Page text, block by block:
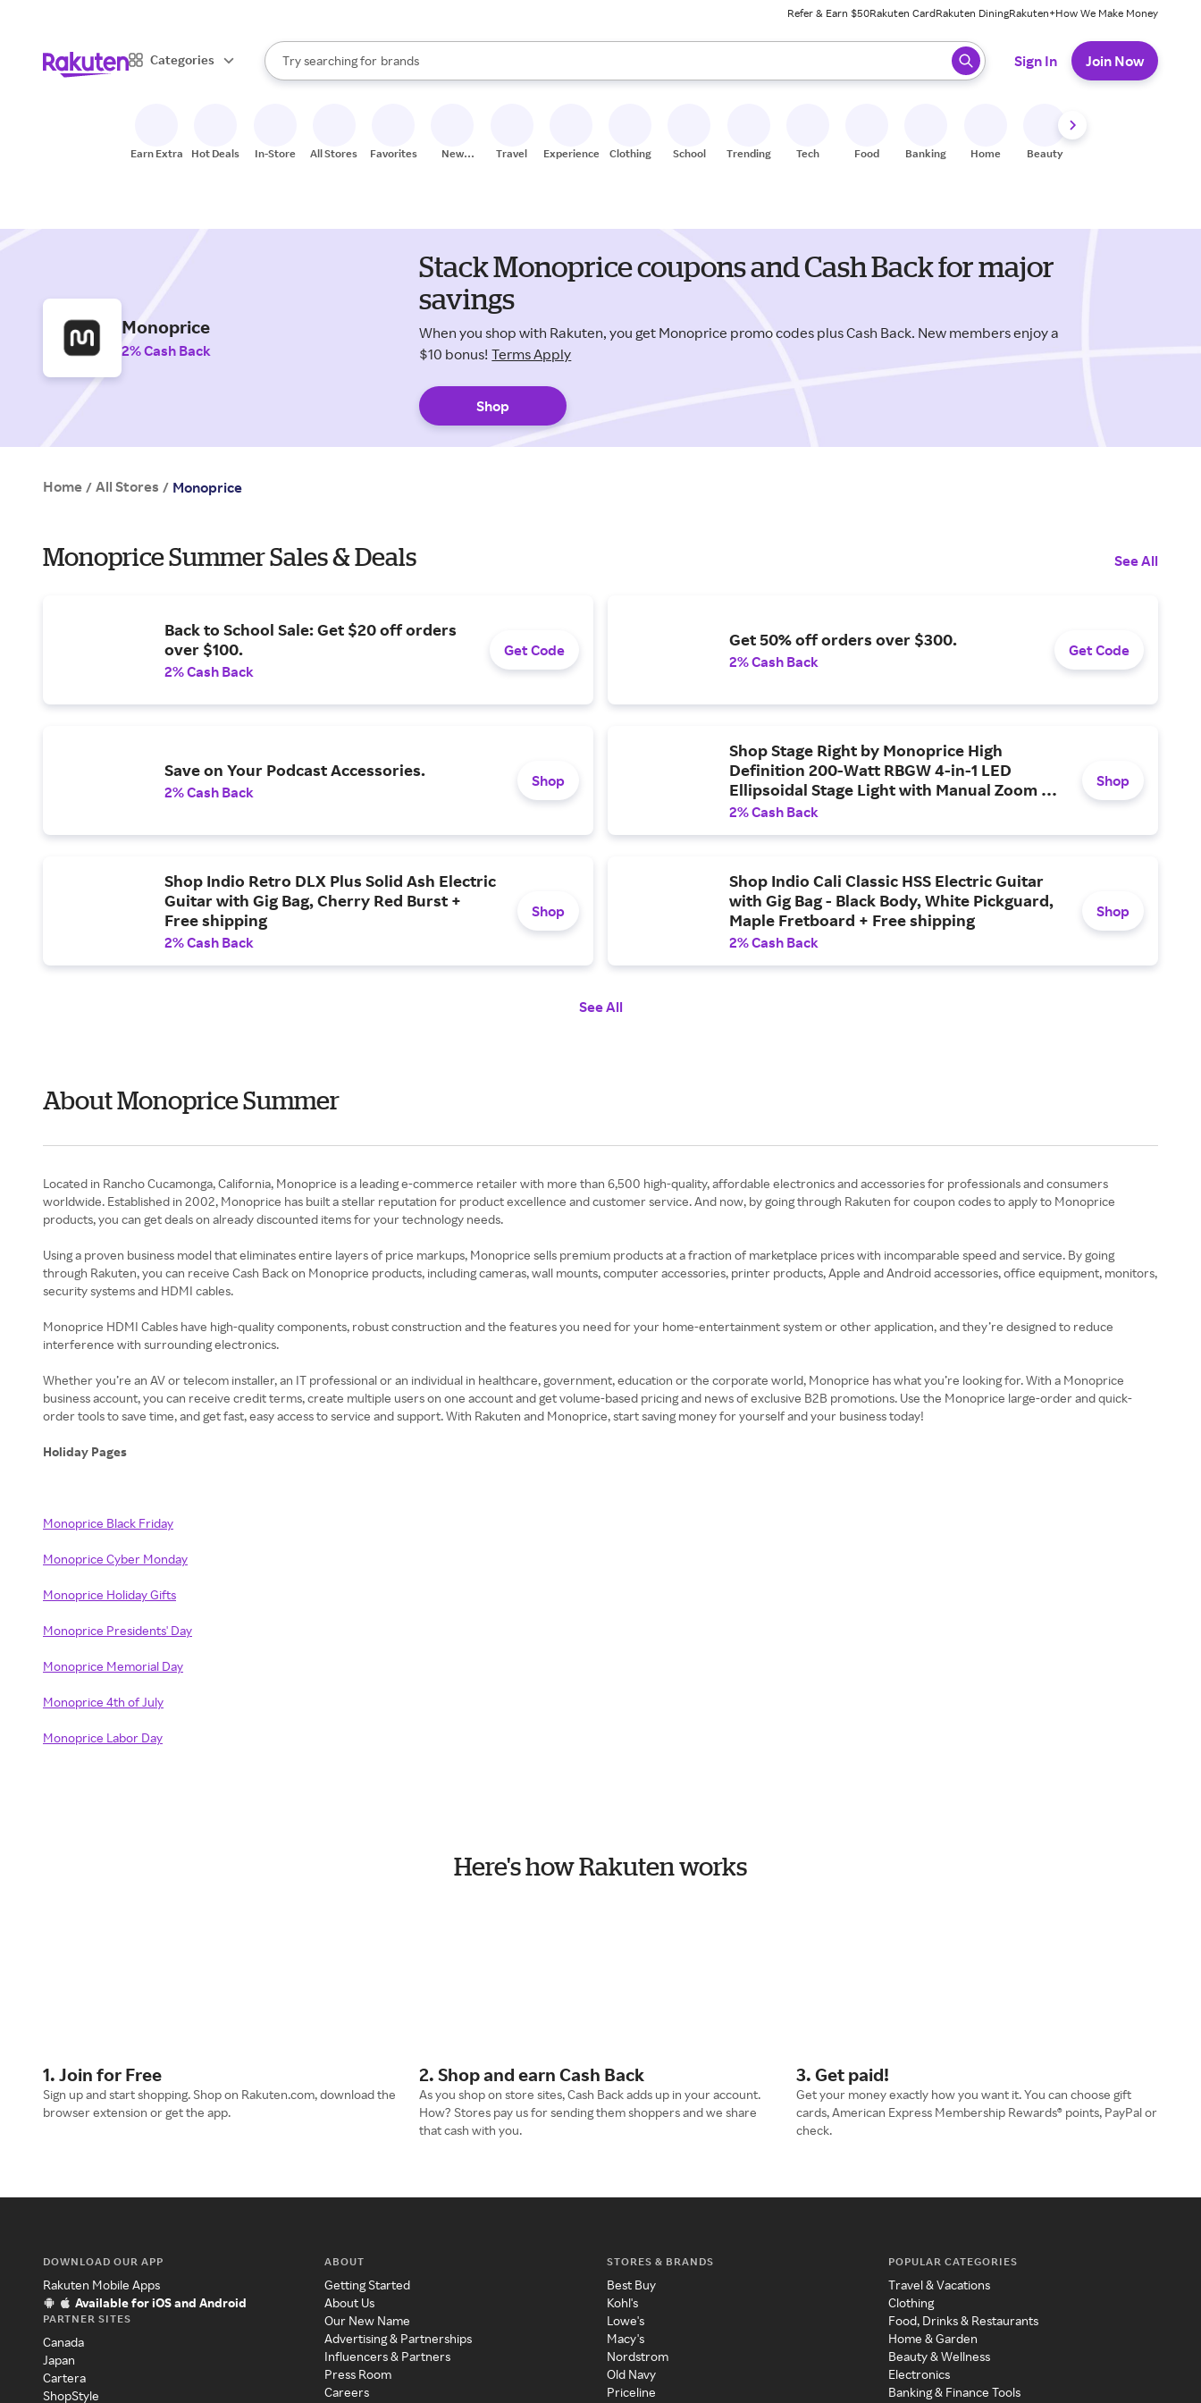
Refer & Earn $50Rakuten CardRakuten DiningRakuten+How We Make Money
Categories
Search Rakuten
Try searching for
stores
brands
groceries
When autocomplete results are available, use the up and down arrow keys to review results. When ready, press enter to select.
Sign In Join Now
Earn Extra Hot Deals In-Store All Stores Favorites
New
Travel Experiences Clothing School Trending Tech Food Banking Home Beauty
Monoprice
2% Cash Back
Stack Monoprice coupons and Cash Back for major
savings
When you shop with Rakuten, you get Monoprice promo codes plus Cash Back. New members enjoy a
$10 bonus! Terms Apply
Shop
Home / All Stores / Monoprice
Monoprice Summer Sales & Deals See All
Back to School Sale: Get $20 off orders
over $100.
2% Cash Back
Get Code
Get 50% off orders over $300.
2% Cash Back
Get Code
Save on Your Podcast Accessories.
2% Cash Back
Shop
Shop Stage Right by Monoprice High
Definition 200-Watt RBGW 4-in-1 LED
Ellipsoidal Stage Light with Manual Zoom +
Free shipping
2% Cash Back
Shop
Shop Indio Retro DLX Plus Solid Ash Electric
Guitar with Gig Bag, Cherry Red Burst +
Free shipping
2% Cash Back
Shop
Shop Indio Cali Classic HSS Electric Guitar
with Gig Bag - Black Body, White Pickguard,
Maple Fretboard + Free shipping
2% Cash Back
Shop
See All
About Monoprice Summer
Located in Rancho Cucamonga, California, Monoprice is a leading e-commerce retailer with more than 6,500 high-quality, affordable electronics and accessories for professionals and consumers
worldwide. Established in 2002, Monoprice has built a stellar reputation for product excellence and customer service. And now, by going through Rakuten for coupon codes to apply to Monoprice
products, you can get deals on already discounted items for your technology needs.
Using a proven business model that eliminates entire layers of price markups, Monoprice sells premium products at a fraction of marketplace prices with incomparable speed and service. By going
through Rakuten, you can receive Cash Back on Monoprice products, including cameras, wall mounts, computer accessories, printer products, Apple and Android accessories, office equipment, monitors,
security systems and HDMI cables.
Monoprice HDMI Cables have high-quality components, robust construction and the features you need for your home-entertainment system or other application, and they’re designed to reduce
interference with surrounding electronics.
Whether you’re an AV or telecom installer, an IT professional or an individual in healthcare, government, education or the corporate world, Monoprice has what you’re looking for. With a Monoprice
business account, you can receive credit terms, create multiple users on one account and get volume-based pricing and news of exclusive B2B promotions. Use the Monoprice large-order and quick-
order tools to save time, and get fast, easy access to service and support. With Rakuten and Monoprice, start saving money for yourself and your business today!
Holiday Pages
Monoprice Black Friday
Monoprice Cyber Monday
Monoprice Holiday Gifts
Monoprice Presidents' Day
Monoprice Memorial Day
Monoprice 4th of July
Monoprice Labor Day
Here's how Rakuten works
1. Join for Free
Sign up and start shopping. Shop on Rakuten.com, download the
browser extension or get the app.
2. Shop and earn Cash Back
As you shop on store sites, Cash Back adds up in your account.
How? Stores pay us for sending them shoppers and we share
that cash with you.
3. Get paid!
Get your money exactly how you want it. You can choose gift
cards, American Express Membership Rewards® points, PayPal or
check.
DOWNLOAD OUR APP
Rakuten Mobile Apps
Available for iOS and Android
PARTNER SITES
Canada
Japan
Cartera
ShopStyle
ABOUT
Getting Started
About Us
Our New Name
Advertising & Partnerships
Influencers & Partners
Press Room
Careers
STORES & BRANDS
Best Buy
Kohl's
Lowe's
Macy's
Nordstrom
Old Navy
Priceline
POPULAR CATEGORIES
Travel & Vacations
Clothing
Food, Drinks & Restaurants
Home & Garden
Beauty & Wellness
Electronics
Banking & Finance Tools